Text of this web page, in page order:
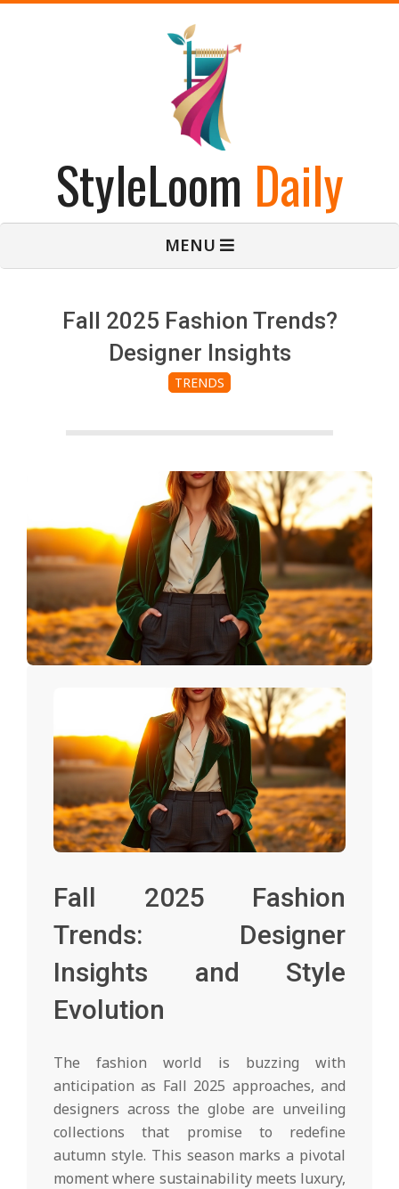
StyleLoom Daily
MENU
Fall 2025 Fashion Trends?
Designer Insights
TRENDS
Fall 2025 Fashion
Trends: Designer
Insights and Style
Evolution
The fashion world is buzzing with
anticipation as Fall 2025 approaches, and
designers across the globe are unveiling
collections that promise to redefine
autumn style. This season marks a pivotal
moment where sustainability meets luxury,